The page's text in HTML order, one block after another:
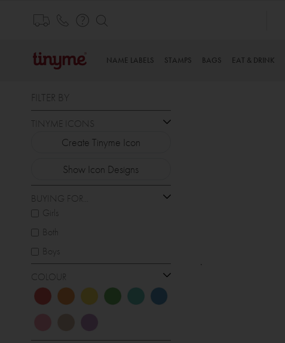
NAME LABELS STAMPS BAGS EAT & DRINK
.
FILTER BY
TINYME ICONS
Create Tinyme Icon
Show Icon Designs
BUYING FOR...
Girls
Both
Boys
COLOUR